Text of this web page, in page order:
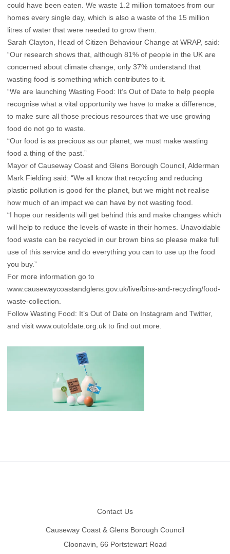
could have been eaten. We waste 1.2 million tomatoes from our
homes every single day, which is also a waste of the 15 million
litres of water that were needed to grow them.
Sarah Clayton, Head of Citizen Behaviour Change at WRAP, said:
“Our research shows that, although 81% of people in the UK are
concerned about climate change, only 37% understand that
wasting food is something which contributes to it.
“We are launching Wasting Food: It’s Out of Date to help people
recognise what a vital opportunity we have to make a difference,
to make sure all those precious resources that we use growing
food do not go to waste.
“Our food is as precious as our planet; we must make wasting
food a thing of the past.”
Mayor of Causeway Coast and Glens Borough Council, Alderman
Mark Fielding said: “We all know that recycling and reducing
plastic pollution is good for the planet, but we might not realise
how much of an impact we can have by not wasting food.
“I hope our residents will get behind this and make changes which
will help to reduce the levels of waste in their homes. Unavoidable
food waste can be recycled in our brown bins so please make full
use of this service and do everything you can to use up the food
you buy.”
For more information go to
www.causewaycoastandglens.gov.uk/live/bins-and-recycling/food-
waste-collection
Follow Wasting Food: It’s Out of Date on Instagram and Twitter,
and visit www.outofdate.org.uk to find out more.
Contact Us
Causeway Coast & Glens Borough Council
Cloonavin, 66 Portstewart Road